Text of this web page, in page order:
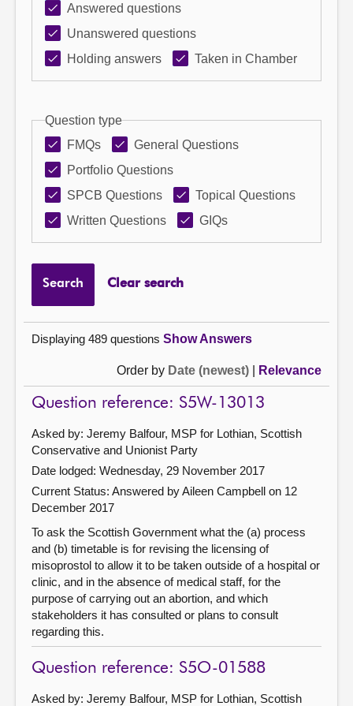
Answered questions
Unanswered questions
Holding answers
Taken in Chamber
Question type
FMQs
General Questions
Portfolio Questions
SPCB Questions
Topical Questions
Written Questions
GIQs
Search Clear search
Displaying 489 questions Show Answers
Order by Date (newest) Relevance
Question reference: S5W-13013
Asked by: Jeremy Balfour, MSP for Lothian, Scottish
Conservative and Unionist Party
Date lodged: Wednesday, 29 November 2017
Current Status: Answered by Aileen Campbell on 12
December 2017
To ask the Scottish Government what the (a) process
and (b) timetable is for revising the licensing of
misoprostol to allow it to be taken outside of a hospital or
clinic, and in the absence of medical staff, for the
purpose of carrying out an abortion, and which
stakeholders it has consulted or plans to consult
regarding this.
Question reference: S5O-01588
Asked by: Jeremy Balfour, MSP for Lothian, Scottish